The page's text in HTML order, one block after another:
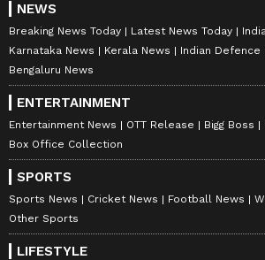
NEWS
Breaking News Today Latest News Today
Karnataka News
Kerala News
Indian Defence
Bengaluru News
ENTERTAINMENT
Entertainment News OTT Release Bigg Boss
Box Office Collection
SPORTS
Sports News Cricket News Football News
Other Sports
LIFESTYLE